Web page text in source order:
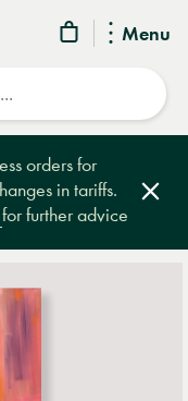
Menu
orders for
in tariffs.
for further advice